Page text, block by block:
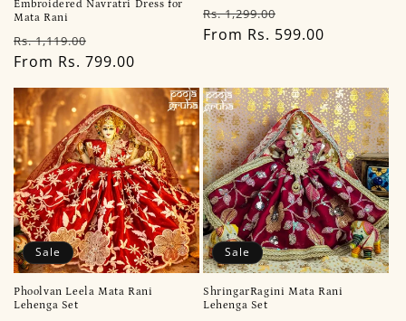
Embroidered Navratri Dress for
Mata Rani
Regular
price
Rs. 1,119.00
price
From Rs. 799.00
Regular
price
Rs. 1,299.00
price
From Rs. 599.00
Sale
Phoolvan Leela Mata Rani
Lehenga Set
Sale
ShringarRagini Mata Rani
Lehenga Set